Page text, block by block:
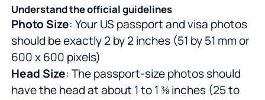
Understand the official guidelines
Photo Size: Your US passport and visa photos
should be exactly 2 by 2 inches (51 by 51 mm or
600 x 600 pixels)
Head Size: The passport-size photos should
have the head at about 1 to 1 ⅜ inches (25 to